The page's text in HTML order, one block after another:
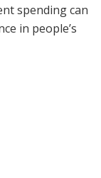
spending can
in people’s